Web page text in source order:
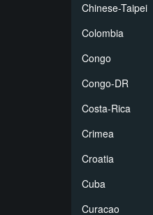
Chinese-Taipei
Colombia
Congo
Congo-DR
Costa-Rica
Crimea
Croatia
Cuba
Curacao